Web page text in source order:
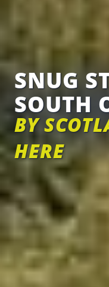
SNUG
SOUTH
BY
HERE